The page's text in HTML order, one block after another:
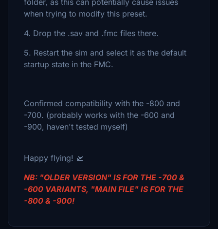
folder, as this can potentially cause issues
when trying to modify this preset.
4. Drop the .sav and .fmc files there.
5. Restart the sim and select it as the default
startup state in the FMC.
Confirmed compatibility with the -800 and
-700. (probably works with the -600 and
-900, haven't tested myself)
Happy flying! 🛫
NB: "OLDER VERSION" IS FOR THE -700 &
-600 VARIANTS, "MAIN FILE" IS FOR THE
-800 & -900!